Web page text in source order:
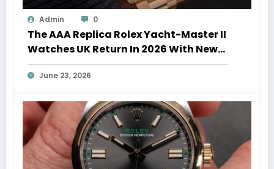
Admin 0
The AAA Replica Rolex Yacht-Master II
Watches UK Return In 2026 With New
Movements And Updated Design
June 23, 2026